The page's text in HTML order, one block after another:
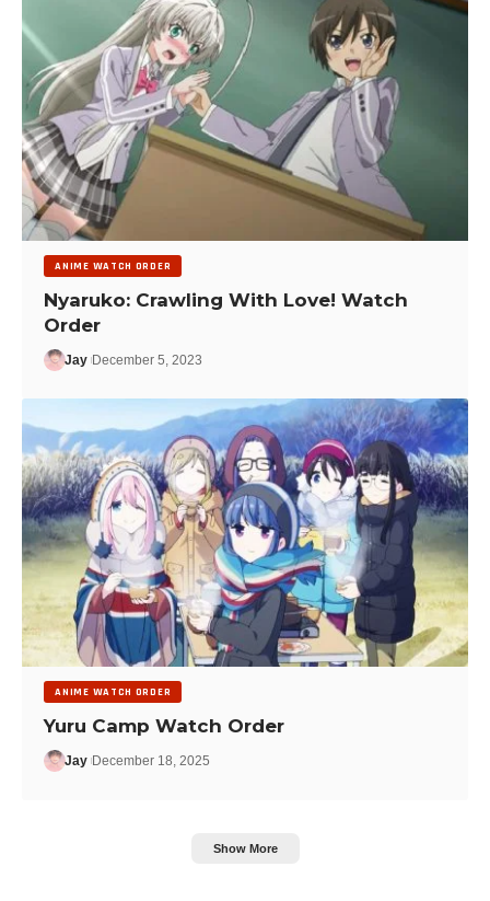
ANIME WATCH ORDER
Nyaruko: Crawling With Love! Watch
Order
Jay December 5, 2023
ANIME WATCH ORDER
Yuru Camp Watch Order
Jay December 18, 2025
Show More